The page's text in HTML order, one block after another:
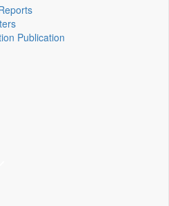
Publication